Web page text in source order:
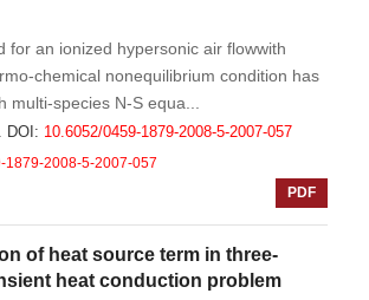
for an ionized hypersonic air flowwith
chemical nonequilibrium condition has
multi-species N-S equa...
DOI: 10.6052/0459-1879-2008-5-2007-057
1879-2008-5-2007-057
PDF
of heat source term in three-
heat conduction problem